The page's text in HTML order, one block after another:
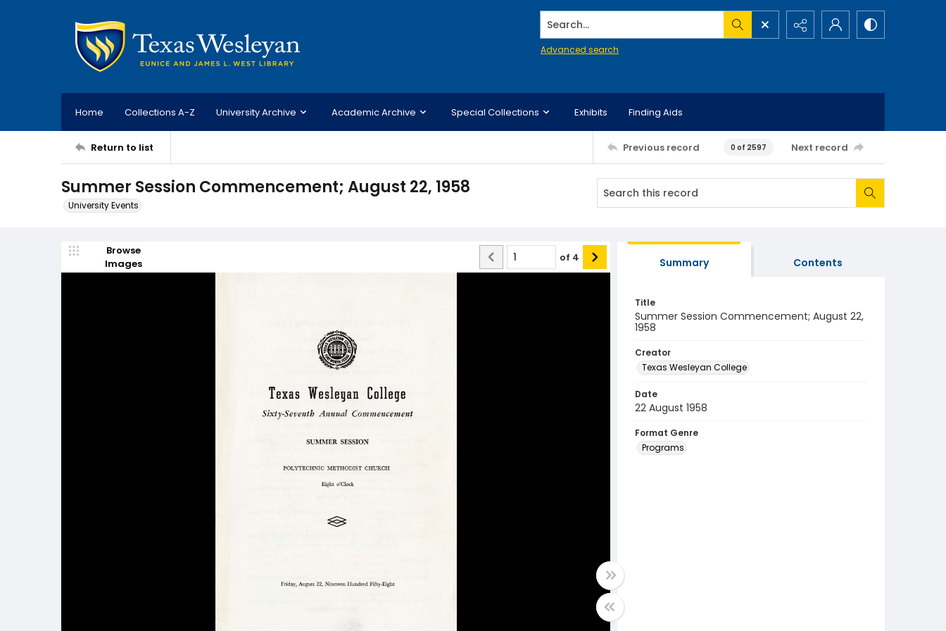
Search...
Advanced search
Home Collections A-Z University Archive Academic Archive Special Collections Exhibits Finding Aids
Return to list Previous record 0 of 2597 Next record
Summer Session Commencement; August 22, 1958
University Events
Browse
Images
of 4 Summary Contents
Title
Summer Session Commencement; August 22,
1958
Creator
Texas Wesleyan College
Date
22 August 1958
Format Genre
Programs